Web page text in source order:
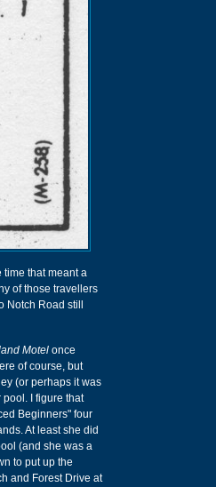
time that meant a
of those travellers
Road still
Motel once
of course, but
(or perhaps it was
I figure that
Beginners" four
At least she did
(and she was a
to put up the
and Forest Drive at